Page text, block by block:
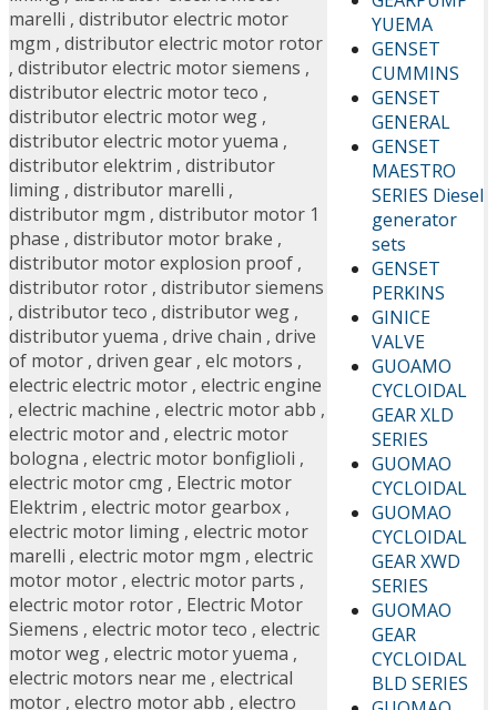
YUEMA
GENSET
CUMMINS
GENSET
GENERAL
GENSET
MAESTRO
SERIES Diesel
generator
sets
GENSET
PERKINS
GINICE
VALVE
GUOAMO
CYCLOIDAL
GEAR XLD
SERIES
GUOMAO
CYCLOIDAL
GUOMAO
CYCLOIDAL
GEAR XWD
SERIES
GUOMAO
GEAR
CYCLOIDAL
BLD SERIES
marelli , distributor electric motor
mgm , distributor electric motor rotor
, distributor electric motor siemens ,
distributor electric motor teco ,
distributor electric motor weg ,
distributor electric motor yuema ,
distributor elektrim , distributor
liming , distributor marelli ,
distributor mgm , distributor motor 1
phase , distributor motor brake ,
distributor motor explosion proof ,
distributor rotor , distributor siemens
, distributor teco , distributor weg ,
distributor yuema , drive chain , drive
of motor , driven gear , elc motors ,
electric electric motor , electric engine
, electric machine , electric motor abb ,
electric motor and , electric motor
bologna , electric motor bonfiglioli ,
electric motor cmg , Electric motor
Elektrim , electric motor gearbox ,
electric motor liming , electric motor
marelli , electric motor mgm , electric
motor motor , electric motor parts ,
electric motor rotor , Electric Motor
Siemens , electric motor teco , electric
motor weg , electric motor yuema ,
electric motors near me , electrical
motor , electro motor abb , electro